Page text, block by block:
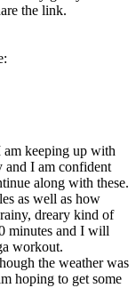
the link.
am keeping up with
and I am confident
along with these.
as well as how
dreary kind of
minutes and I will
workout.
the weather was
hoping to get some